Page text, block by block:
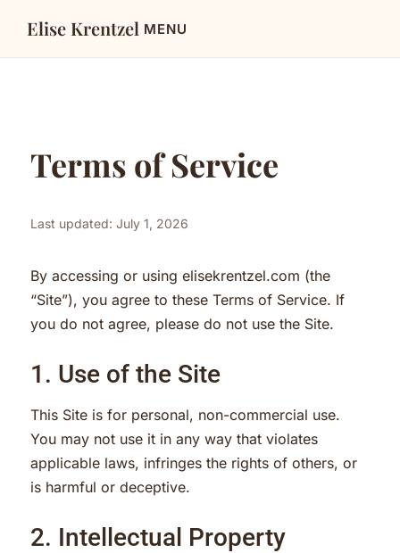
Elise Krentzel
Terms of Service
Last updated: July 1, 2026
By accessing or using elisekrentzel.com (the
“Site”), you agree to these Terms of Service. If
you do not agree, please do not use the Site.
1. Use of the Site
This Site is for personal, non-commercial use.
You may not use it in any way that violates
applicable laws, infringes the rights of others, or
is harmful or deceptive.
2. Intellectual Property